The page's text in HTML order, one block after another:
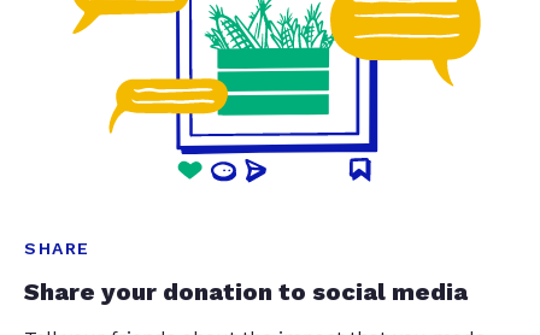
SHARE
Share your donation to social media